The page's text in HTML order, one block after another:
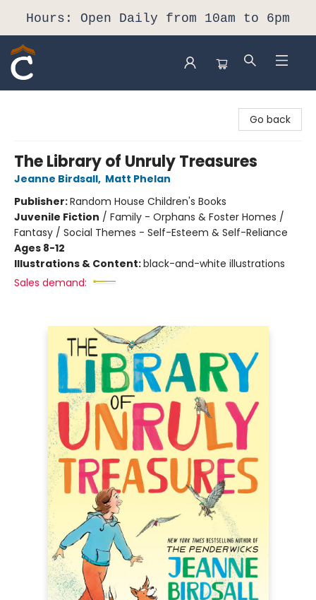
Hours: Open Daily from 10am to 6pm
Go back
The Library of Unruly Treasures
Jeanne Birdsall, Matt Phelan
Publisher:Random House Children's Books
Juvenile Fiction / Family - Orphans & Foster Homes /
Fantasy / Social Themes - Self-Esteem & Self-Reliance
Ages 8-12
Illustrations & Content:black-and-white illustrations
Sales demand: